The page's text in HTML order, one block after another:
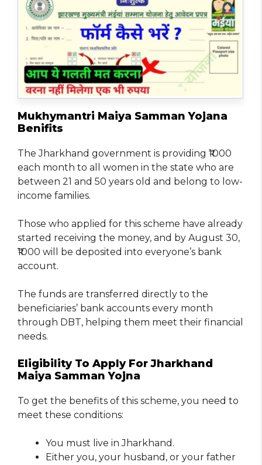
Mukhymantri Maiya Samman Yojana
Benifits
The Jharkhand government is providing ₹1000
each month to all women in the state who are
between 21 and 50 years old and belong to low-
income families.
Those who applied for this scheme have already
started receiving the money, and by August 30,
₹1000 will be deposited into everyone’s bank
account.
The funds are transferred directly to the
beneficiaries’ bank accounts every month
through DBT, helping them meet their financial
needs.
Eligibility To Apply For Jharkhand
Maiya Samman Yojna
To get the benefits of this scheme, you need to
meet these conditions:
You must live in Jharkhand.
Either you, your husband, or your father